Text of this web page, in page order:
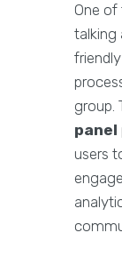
One of
talking
group.
panel
users